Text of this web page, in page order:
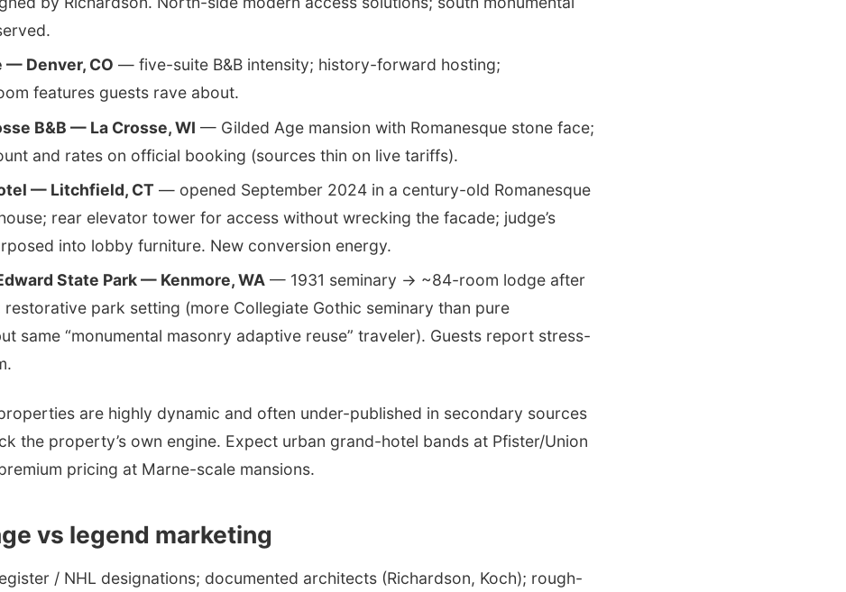
— Denver, CO — five-suite B&B intensity; history-forward hosting;
features guests rave about.
B&B — La Crosse, WI — Gilded Age mansion with Romanesque stone face;
and rates on official booking (sources thin on live tariffs).
— Litchfield, CT — opened September 2024 in a century-old Romanesque
rear elevator tower for access without wrecking the facade; judge’s
into lobby furniture. New conversion energy.
State Park — Kenmore, WA— 1931 seminary → ~84-room lodge after
park setting (more Collegiate Gothic seminary than pure
same “monumental masonry adaptive reuse” traveler). Guests report stress-
are highly dynamic and often under-published in secondary sources
the property’s own engine. Expect urban grand-hotel bands at Pfister/Union
pricing at Marne-scale mansions.
vs legend marketing
/ NHL designations; documented architects (Richardson, Koch); rough-